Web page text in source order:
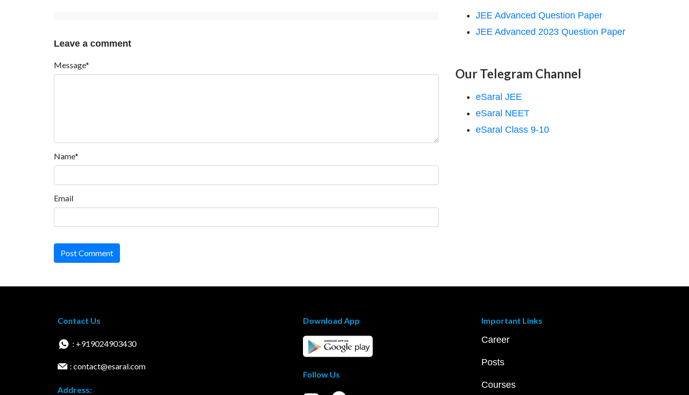
Leave a comment
Message*
Name*
Email
Post Comment
JEE Advanced Question Paper
JEE Advanced 2023 Question Paper
Our Telegram Channel
eSaral JEE
eSaral NEET
eSaral Class 9-10
Contact Us
: +919024903430
: contact@esaral.com
Address:
Download App
Follow Us
Important Links
Career
Posts
Courses